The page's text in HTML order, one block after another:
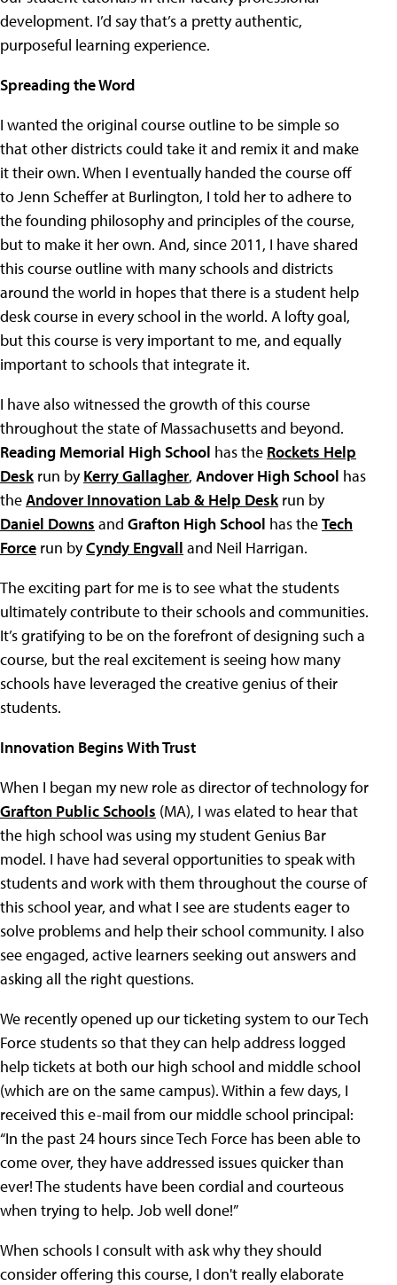
development. I’d say that’s a pretty authentic,
purposeful learning experience.
Spreading the Word
I wanted the original course outline to be simple so
that other districts could take it and remix it and make
it their own. When I eventually handed the course off
to Jenn Scheffer at Burlington, I told her to adhere to
the founding philosophy and principles of the course,
but to make it her own. And, since 2011, I have shared
this course outline with many schools and districts
around the world in hopes that there is a student help
desk course in every school in the world. A lofty goal,
but this course is very important to me, and equally
important to schools that integrate it.
I have also witnessed the growth of this course
throughout the state of Massachusetts and beyond.
Reading Memorial High School has the Rockets Help
Deskrun byKerry Gallagher, Andover High School has
theAndover Innovation Lab & Help Deskrun by
Daniel Downs and Grafton High School has theTech
Force run byCyndy Engvall and Neil Harrigan.
The exciting part for me is to see what the students
ultimately contribute to their schools and communities.
It’s gratifying to be on the forefront of designing such a
course, but the real excitement is seeing how many
schools have leveraged the creative genius of their
students.
Innovation Begins With Trust
When I began my new role as director of technology for
Grafton Public Schools (MA), I was elated to hear that
the high school was using my student Genius Bar
model. I have had several opportunities to speak with
students and work with them throughout the course of
this school year, and what I see are students eager to
solve problems and help their school community. I also
see engaged, active learners seeking out answers and
asking all the right questions.
We recently opened up our ticketing system to our Tech
Force students so that they can help address logged
help tickets at both our high school and middle school
(which are on the same campus). Within a few days, I
received this e-mail from our middle school principal:
“In the past 24 hours since Tech Force has been able to
come over, they have addressed issues quicker than
ever! The students have been cordial and courteous
when trying to help. Job well done!”
When schools I consult with ask why they should
consider offering this course, I don't really elaborate